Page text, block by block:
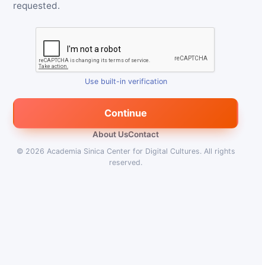
requested.
Use built-in verification
Continue
About UsContact
© 2026 Academia Sinica Center for Digital Cultures. All rights
reserved.